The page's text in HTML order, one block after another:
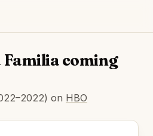
Familia coming
on HBO